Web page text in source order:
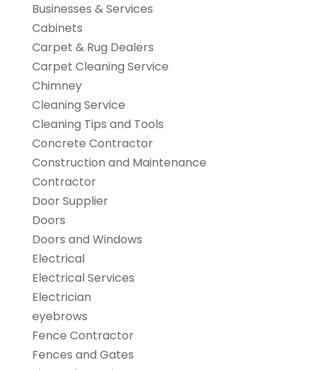
Businesses & Services
Cabinets
Carpet & Rug Dealers
Carpet Cleaning Service
Chimney
Cleaning Service
Cleaning Tips and Tools
Concrete Contractor
Construction and Maintenance
Contractor
Door Supplier
Doors
Doors and Windows
Electrical
Electrical Services
Electrician
eyebrows
Fence Contractor
Fences and Gates